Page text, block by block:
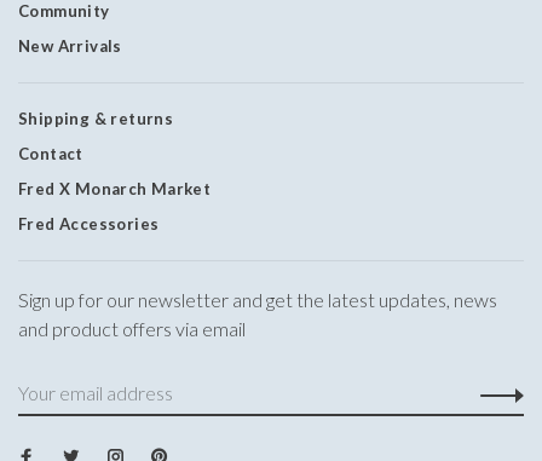
Community
New Arrivals
Shipping & returns
Contact
Fred X Monarch Market
Fred Accessories
Sign up for our newsletter and get the latest updates, news
and product offers via email